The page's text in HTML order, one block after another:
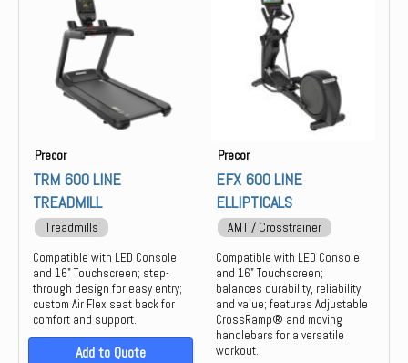
Precor
TRM 600 LINE
TREADMILL
Treadmills
Compatible with LED Console
and 16" Touchscreen; step-
through design for easy entry;
custom Air Flex seat back for
comfort and support.
Add to Quote
Precor
EFX 600 LINE
ELLIPTICALS
AMT / Crosstrainer
Compatible with LED Console
and 16" Touchscreen;
balances durability, reliability
and value; features Adjustable
CrossRamp® and moving
handlebars for a versatile
workout.